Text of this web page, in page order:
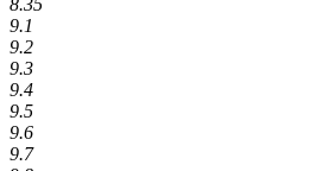
8.35
9.1
9.2
9.3
9.4
9.5
9.6
9.7